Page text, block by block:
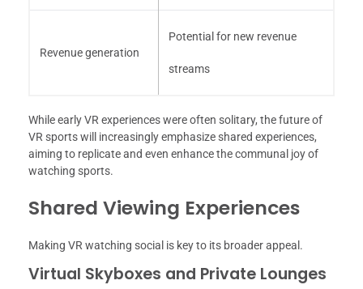
Revenue generation
Potential for new revenue
streams
While early VR experiences were often solitary, the future of
VR sports will increasingly emphasize shared experiences,
aiming to replicate and even enhance the communal joy of
watching sports.
Shared Viewing Experiences
Making VR watching social is key to its broader appeal.
Virtual Skyboxes and Private Lounges